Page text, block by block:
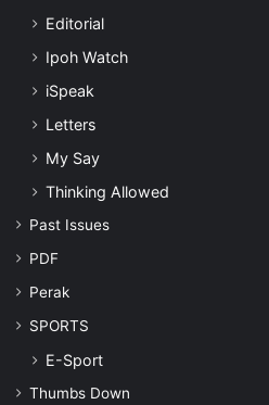
Editorial
Ipoh Watch
iSpeak
Letters
My Say
Thinking Allowed
Past Issues
PDF
Perak
SPORTS
E-Sport
Thumbs Down